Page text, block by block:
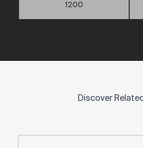
1200
Discover Related